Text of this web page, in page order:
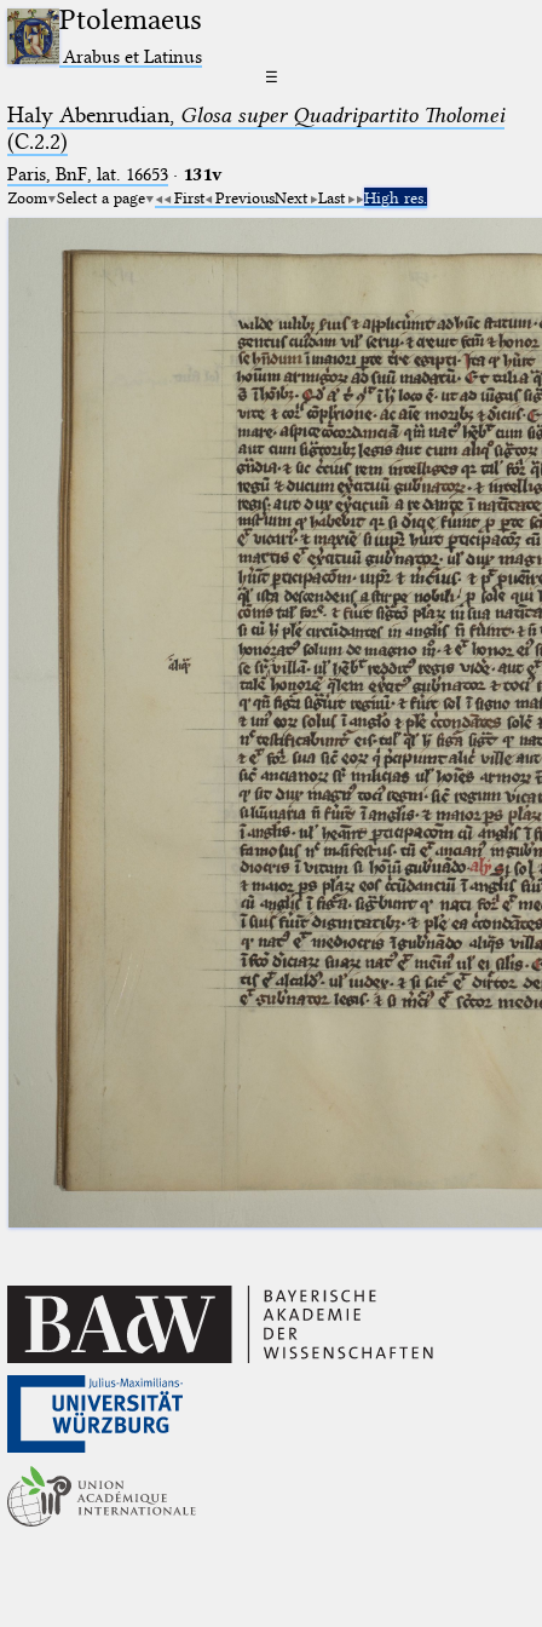
Ptolemaeus
Arabus et Latinus
☰
Haly Abenrudian, Glosa super Quadripartito Tholomei
(C.2.2)
Paris, BnF, lat. 16653· 131v
Zoom Select a page First PreviousNext Last High res.